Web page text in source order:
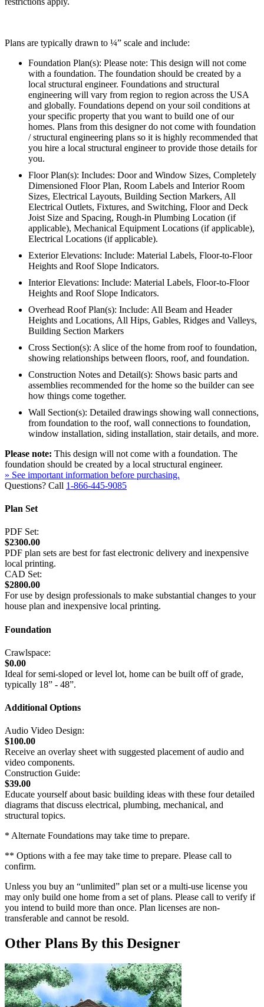
Plans are typically drawn to ¼” scale and include:
Foundation Plan(s): Please note: This design will not come
with a foundation. The foundation should be created by a
local structural engineer. Foundations and structural
engineering will vary from region to region across the USA
and globally. Foundations depend on your soil conditions at
your specific property that you want to build one of our
homes. Plans from this designer do not come with foundation
/ structural engineering plans so it is highly recommended that
you hire a local structural engineer to provide those details for
you.
Floor Plan(s): Includes: Door and Window Sizes, Completely
Dimensioned Floor Plan, Room Labels and Interior Room
Sizes, Electrical Layouts, Building Section Markers, All
Electrical Outlets, Fixtures, and Switching, Floor and Deck
Joist Size and Spacing, Rough-in Plumbing Location (if
applicable), Mechanical Equipment Locations (if applicable),
Electrical Locations (if applicable).
Exterior Elevations: Include: Material Labels, Floor-to-Floor
Heights and Roof Slope Indicators.
Interior Elevations: Include: Material Labels, Floor-to-Floor
Heights and Roof Slope Indicators.
Overhead Roof Plan(s): Include: All Beam and Header
Heights and Locations, All Hips, Gables, Ridges and Valleys,
Building Section Markers
Cross Section(s): A slice of the home from roof to foundation,
showing relationships between floors, roof, and foundation.
Construction Notes and Detail(s): Shows basic parts and
assemblies recommended for the home so the builder can see
how things come together.
Wall Section(s): Detailed drawings showing wall connections,
from foundation to the roof, wall connections to foundation,
window installation, siding installation, stair details, and more.
Please note: This design will not come with a foundation. The
foundation should be created by a local structural engineer.
» See important information before purchasing.
Questions? Call 1-866-445-9085
Plan Set
PDF Set:
$2300.00
PDF plan sets are best for fast electronic delivery and inexpensive
local printing.
CAD Set:
$2800.00
For use by design professionals to make substantial changes to your
house plan and inexpensive local printing.
Foundation
Crawlspace:
$0.00
Ideal for semi-sloped or level lot, home can be built off of grade,
typically 18” - 48”.
Additional Options
Audio Video Design:
$100.00
Receive an overlay sheet with suggested placement of audio and
video components.
Construction Guide:
$39.00
Educate yourself about basic building ideas with these four detailed
diagrams that discuss electrical, plumbing, mechanical, and
structural topics.
* Alternate Foundations may take time to prepare.
** Options with a fee may take time to prepare. Please call to
confirm.
Unless you buy an “unlimited” plan set or a multi-use license you
may only build one home from a set of plans. Please call to verify if
you intend to build more than once. Plan licenses are non-
transferable and cannot be resold.
Other Plans By this Designer